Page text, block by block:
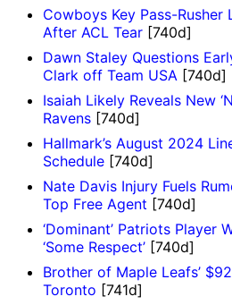
Cowboys Key Pass-
After ACL Tear [740d]
Dawn Staley Questions
Clark off Team USA [740d]
Isaiah Likely Reveals New
Ravens [740d]
Hallmark’s August 2024
Schedule [740d]
Nate Davis Injury Fuels
Top Free Agent [740d]
‘Dominant’ Patriots Player
‘Some Respect’ [740d]
Brother of Maple Leafs’
Toronto [741d]